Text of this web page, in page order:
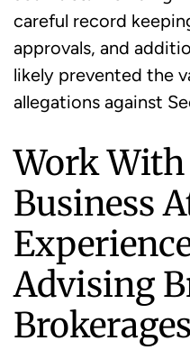
careful record
approvals, and
likely prevented the
allegations against
Work
Business
Advising
Brokerages